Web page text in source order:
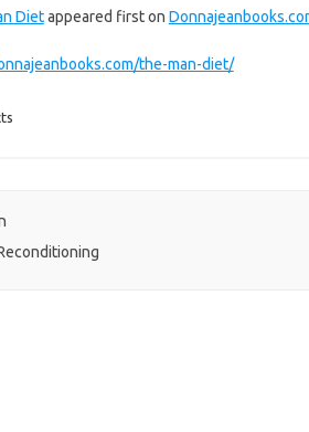
Dietappeared first on
the-man-diet/